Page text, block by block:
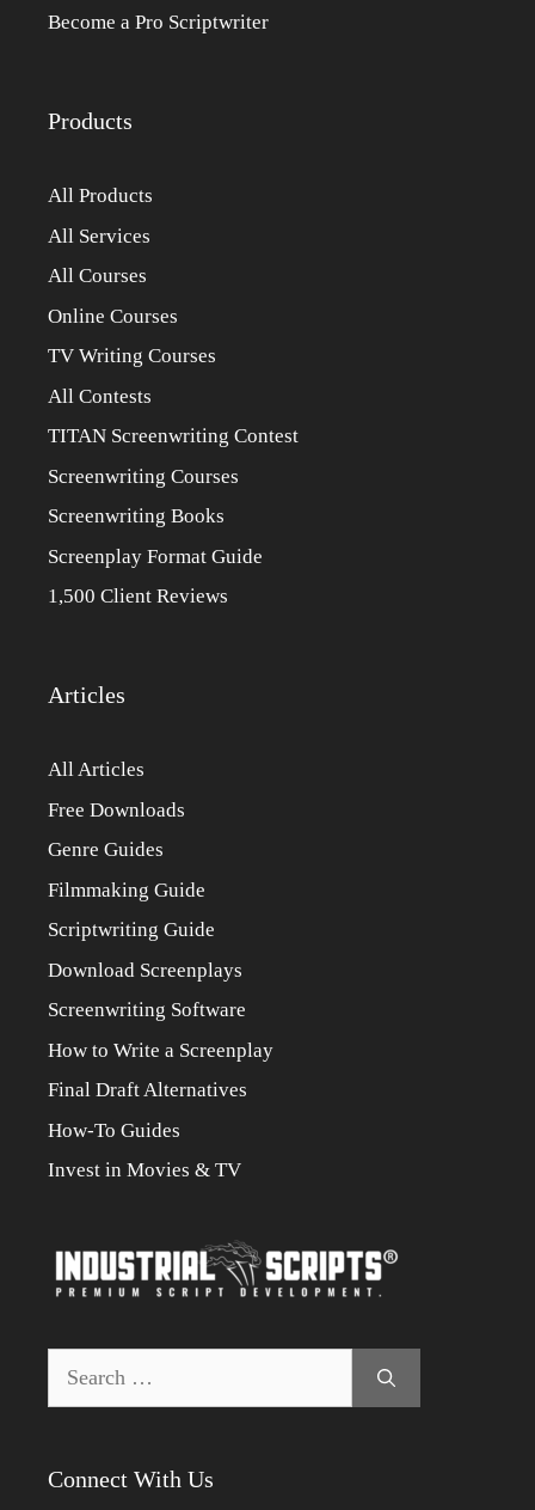
Become a Pro Scriptwriter
Products
All Products
All Services
All Courses
Online Courses
TV Writing Courses
All Contests
TITAN Screenwriting Contest
Screenwriting Courses
Screenwriting Books
Screenplay Format Guide
1,500 Client Reviews
Articles
All Articles
Free Downloads
Genre Guides
Filmmaking Guide
Scriptwriting Guide
Download Screenplays
Screenwriting Software
How to Write a Screenplay
Final Draft Alternatives
How-To Guides
Invest in Movies & TV
Connect With Us